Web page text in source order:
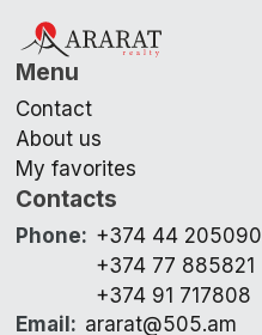
Menu
Contact
About us
My favorites
Contacts
Phone: +374 44 205090
+374 77 885821
+374 91 717808
Email: ararat@505.am